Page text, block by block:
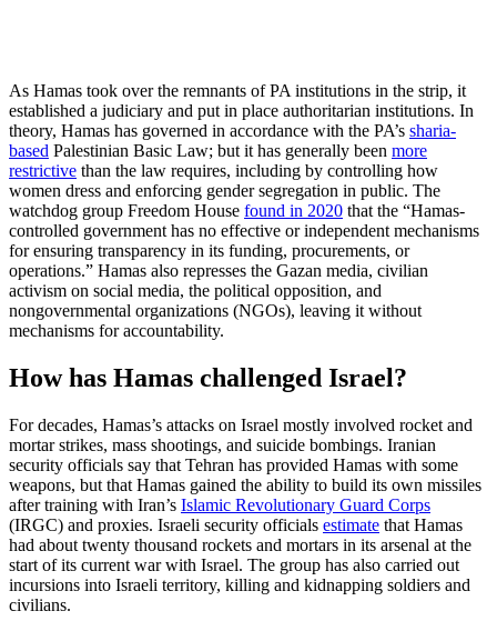
As Hamas took over the remnants of PA institutions in the strip, it
established a judiciary and put in place authoritarian institutions. In
theory, Hamas has governed in accordance with the PA’s sharia-
based Palestinian Basic Law; but it has generally been more
restrictive than the law requires, including by controlling how
women dress and enforcing gender segregation in public. The
watchdog group Freedom House found in 2020 that the “Hamas-
controlled government has no effective or independent mechanisms
for ensuring transparency in its funding, procurements, or
operations.” Hamas also represses the Gazan media, civilian
activism on social media, the political opposition, and
nongovernmental organizations (NGOs), leaving it without
mechanisms for accountability.
How has Hamas challenged Israel?
For decades, Hamas’s attacks on Israel mostly involved rocket and
mortar strikes, mass shootings, and suicide bombings. Iranian
security officials say that Tehran has provided Hamas with some
weapons, but that Hamas gained the ability to build its own missiles
after training with Iran’s Islamic Revolutionary Guard Corps
(IRGC) and proxies. Israeli security officials estimate that Hamas
had about twenty thousand rockets and mortars in its arsenal at the
start of its current war with Israel. The group has also carried out
incursions into Israeli territory, killing and kidnapping soldiers and
civilians.